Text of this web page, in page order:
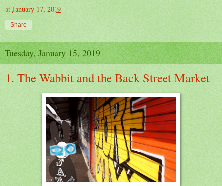
at January 17, 2019
Share
Tuesday, January 15, 2019
1. The Wabbit and the Back Street Market